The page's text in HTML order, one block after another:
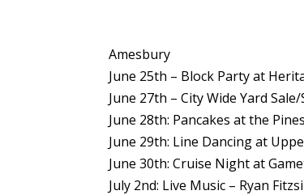
Amesbury
June 25th – Block Party at
June 27th – City Wide Yard
June 28th: Pancakes at the
June 29th: Line Dancing at
June 30th: Cruise Night at
July 2nd: Live Music – Ryan